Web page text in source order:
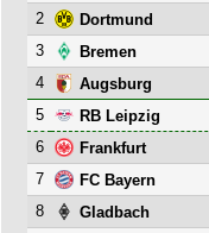
2
Dortmund
3
Bremen
4
Augsburg
5
RB Leipzig
6
Frankfurt
7
FC Bayern
8
Gladbach